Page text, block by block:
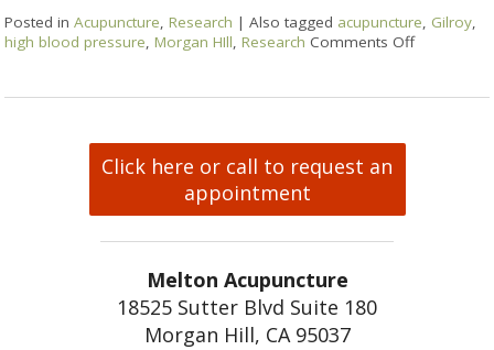
Posted inAcupuncture,Research |Also tagged acupuncture, Gilroy,
high blood pressure,Morgan HIll,Research Comments Off
Click here or call to request an
appointment
Melton Acupuncture
18525 Sutter Blvd Suite 180
Morgan Hill, CA 95037